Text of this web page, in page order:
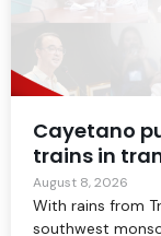
Cayetano
trains in
August 8, 2026
With rains from
southwest